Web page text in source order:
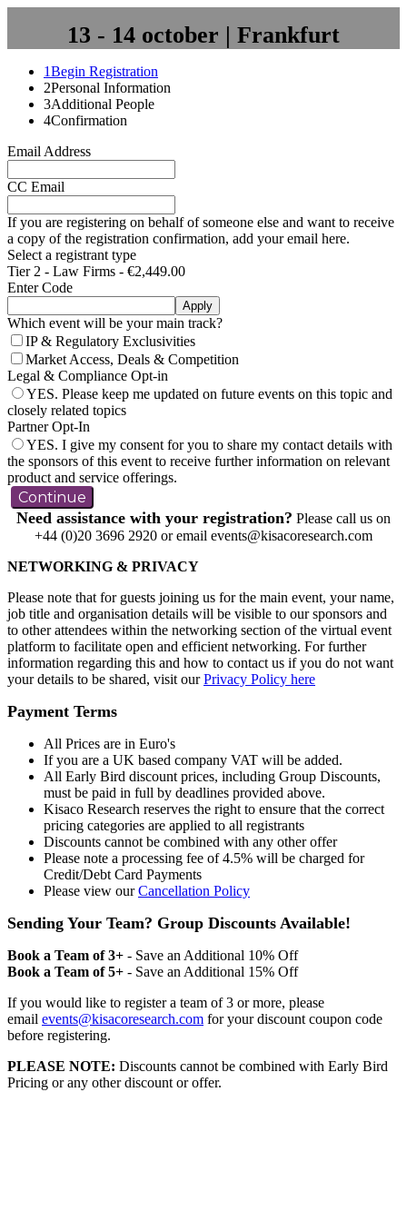
13 - 14 october | Frankfurt
1Begin Registration
2Personal Information
3Additional People
4Confirmation
Email Address
CC Email
If you are registering on behalf of someone else and want to receive
a copy of the registration confirmation, add your email here.
Select a registrant type
Tier 2 - Law Firms - €2,449.00
Enter Code
Apply
Which event will be your main track?
IP & Regulatory Exclusivities
Market Access, Deals & Competition
Legal & Compliance Opt-in
YES. Please keep me updated on future events on this topic and
closely related topics
Partner Opt-In
YES. I give my consent for you to share my contact details with
the sponsors of this event to receive further information on relevant
product and service offerings.
Continue
Need assistance with your registration? Please call us on
+44 (0)20 3696 2920 or email events@kisacoresearch.com
NETWORKING & PRIVACY
Please note that for guests joining us for the main event, your name,
job title and organisation details will be visible to our sponsors and
to other attendees within the networking section of the virtual event
platform to facilitate open and efficient networking. For further
information regarding this and how to contact us if you do not want
your details to be shared, visit ourPrivacy Policy here
Payment Terms
All Prices are in Euro's
If you are a UK based company VAT will be added.
All Early Bird discount prices, including Group Discounts,
must be paid in full by deadlines provided above.
Kisaco Research reserves the right to ensure that the correct
pricing categories are applied to all registrants
Discounts cannot be combined with any other offer
Please note a processing fee of 4.5% will be charged for
Credit/Debt Card Payments
Please view ourCancellation Policy
Sending Your Team? Group Discounts Available!
Book a Team of 3+ - Save an Additional 10% Off
Book a Team of 5+ - Save an Additional 15% Off
If you would like to register a team of 3 or more, please
email events@kisacoresearch.com for your discount coupon code
before registering.
PLEASE NOTE: Discounts cannot be combined with Early Bird
Pricing or any other discount or offer.